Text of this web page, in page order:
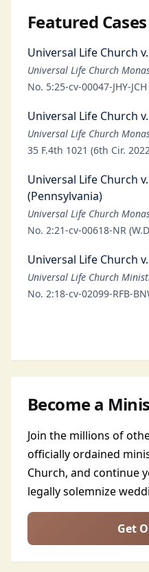
Featured Cases
Universal Life Church
Universal Life Church
No. 5:25-cv-00047-JHY-
Universal Life Church
Universal Life Church
35 F.4th 1021 (6th Cir.
Universal Life Church
(Pennsylvania)
Universal Life Church
No. 2:21-cv-00618-NR
Universal Life Church
Universal Life Church
No. 2:18-cv-02099-RFB-
Become a
Join the millions of
officially ordained
Church, and continue
legally solemnize
Get